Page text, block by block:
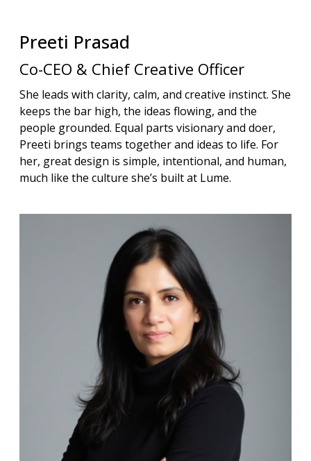
Preeti Prasad
Co-CEO & Chief Creative Officer
She leads with clarity, calm, and creative instinct. She
keeps the bar high, the ideas flowing, and the
people grounded. Equal parts visionary and doer,
Preeti brings teams together and ideas to life. For
her, great design is simple, intentional, and human,
much like the culture she’s built at Lume.